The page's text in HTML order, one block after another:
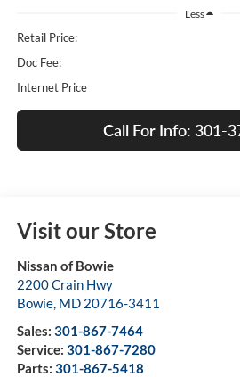
Less
Retail Price:
Doc Fee:
Internet Price
Call For Info: 301-
Visit our Store
Nissan of Bowie
2200 Crain Hwy
Bowie, MD 20716-3411
Sales: 301-867-7464
Service: 301-867-7280
Parts: 301-867-5418